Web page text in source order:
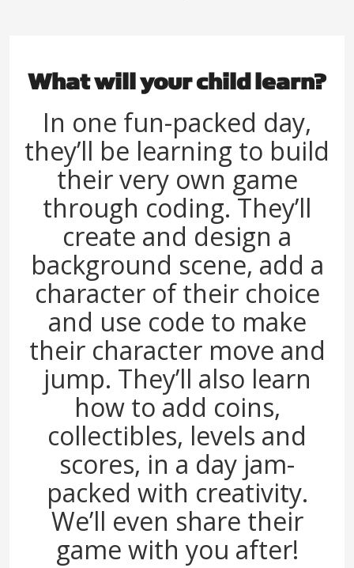
What will your child learn?
In one fun-packed day,
they’ll be learning to build
their very own game
through coding. They’ll
create and design a
background scene, add a
character of their choice
and use code to make
their character move and
jump. They’ll also learn
how to add coins,
collectibles, levels and
scores, in a day jam-
packed with creativity.
We’ll even share their
game with you after!